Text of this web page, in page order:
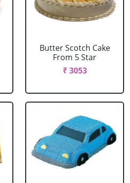
Butter Scotch Cake
From 5 Star
₹ 3053